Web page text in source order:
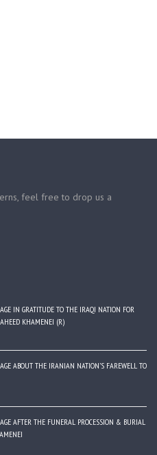
feel free to drop us a
IN GRATITUDE TO THE IRAQI NATION FOR
KHAMENEI (R)
ABOUT THE IRANIAN NATION’S FAREWELL TO
AFTER THE FUNERAL PROCESSION & BURIAL